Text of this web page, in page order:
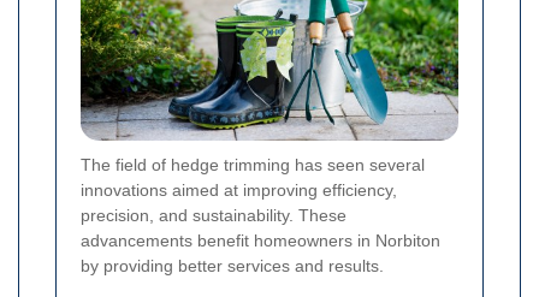
The field of hedge trimming has seen several
innovations aimed at improving efficiency,
precision, and sustainability. These
advancements benefit homeowners in Norbiton
by providing better services and results.